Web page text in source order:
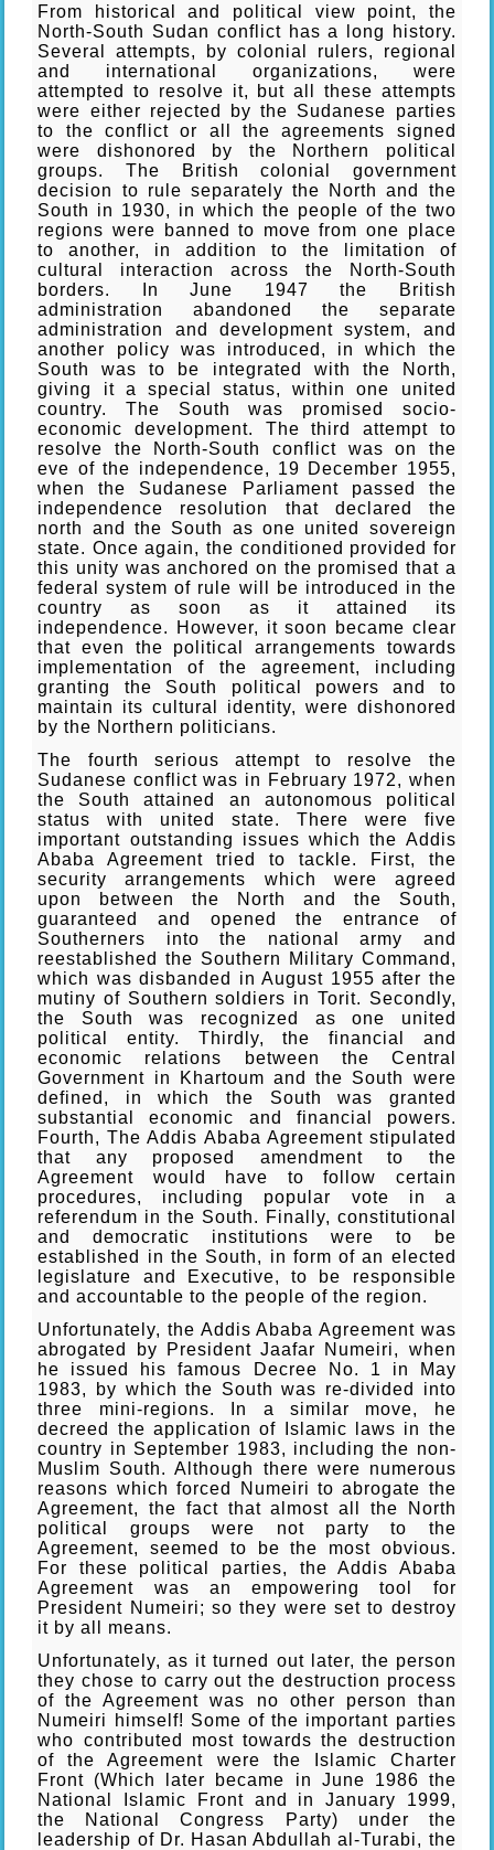
From historical and political view point, the
North-South Sudan conflict has a long history.
Several attempts, by colonial rulers, regional
and international organizations, were
attempted to resolve it, but all these attempts
were either rejected by the Sudanese parties
to the conflict or all the agreements signed
were dishonored by the Northern political
groups. The British colonial government
decision to rule separately the North and the
South in 1930, in which the people of the two
regions were banned to move from one place
to another, in addition to the limitation of
cultural interaction across the North-South
borders. In June 1947 the British
administration abandoned the separate
administration and development system, and
another policy was introduced, in which the
South was to be integrated with the North,
giving it a special status, within one united
country. The South was promised socio-
economic development. The third attempt to
resolve the North-South conflict was on the
eve of the independence, 19 December 1955,
when the Sudanese Parliament passed the
independence resolution that declared the
north and the South as one united sovereign
state. Once again, the conditioned provided for
this unity was anchored on the promised that a
federal system of rule will be introduced in the
country as soon as it attained its
independence. However, it soon became clear
that even the political arrangements towards
implementation of the agreement, including
granting the South political powers and to
maintain its cultural identity, were dishonored
by the Northern politicians.
The fourth serious attempt to resolve the
Sudanese conflict was in February 1972, when
the South attained an autonomous political
status with united state. There were five
important outstanding issues which the Addis
Ababa Agreement tried to tackle. First, the
security arrangements which were agreed
upon between the North and the South,
guaranteed and opened the entrance of
Southerners into the national army and
reestablished the Southern Military Command,
which was disbanded in August 1955 after the
mutiny of Southern soldiers in Torit. Secondly,
the South was recognized as one united
political entity. Thirdly, the financial and
economic relations between the Central
Government in Khartoum and the South were
defined, in which the South was granted
substantial economic and financial powers.
Fourth, The Addis Ababa Agreement stipulated
that any proposed amendment to the
Agreement would have to follow certain
procedures, including popular vote in a
referendum in the South. Finally, constitutional
and democratic institutions were to be
established in the South, in form of an elected
legislature and Executive, to be responsible
and accountable to the people of the region.
Unfortunately, the Addis Ababa Agreement was
abrogated by President Jaafar Numeiri, when
he issued his famous Decree No. 1 in May
1983, by which the South was re-divided into
three mini-regions. In a similar move, he
decreed the application of Islamic laws in the
country in September 1983, including the non-
Muslim South. Although there were numerous
reasons which forced Numeiri to abrogate the
Agreement, the fact that almost all the North
political groups were not party to the
Agreement, seemed to be the most obvious.
For these political parties, the Addis Ababa
Agreement was an empowering tool for
President Numeiri; so they were set to destroy
it by all means.
Unfortunately, as it turned out later, the person
they chose to carry out the destruction process
of the Agreement was no other person than
Numeiri himself! Some of the important parties
who contributed most towards the destruction
of the Agreement were the Islamic Charter
Front (Which later became in June 1986 the
National Islamic Front and in January 1999,
the National Congress Party) under the
leadership of Dr. Hasan Abdullah al-Turabi, the